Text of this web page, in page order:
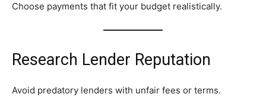
Choose payments that fit your budget realistically.
Research Lender Reputation
Avoid predatory lenders with unfair fees or terms.